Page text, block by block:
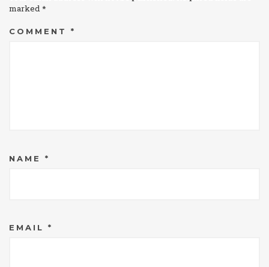
marked *
COMMENT *
NAME *
EMAIL *